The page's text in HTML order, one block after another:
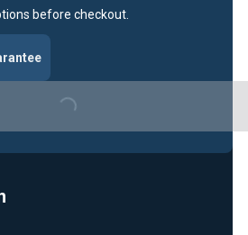
before checkout.
Loading...